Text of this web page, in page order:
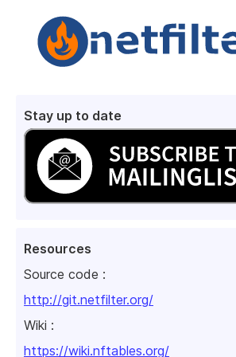
Stay up to date
Resources
Source code :
http://git.netfilter.org/
Wiki :
https://wiki.nftables.org/